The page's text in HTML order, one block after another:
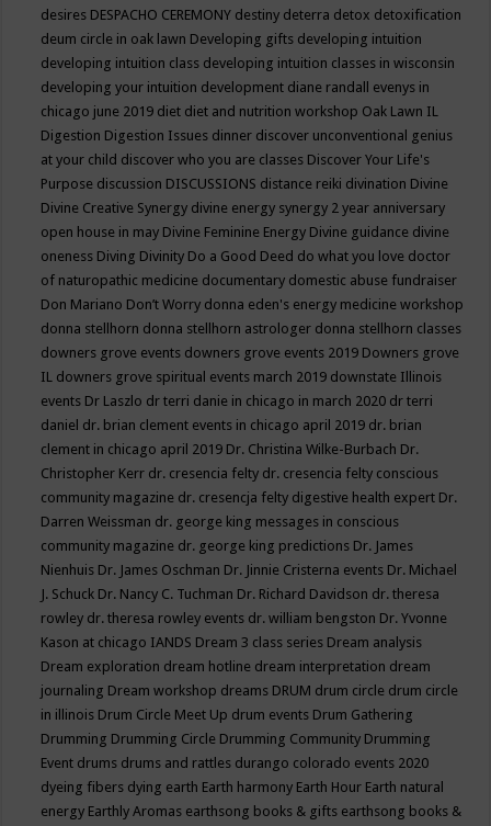
desires DESPACHO CEREMONY destiny deterra detox detoxification
deum circle in oak lawn Developing gifts developing intuition
developing intuition class developing intuition classes in wisconsin
developing your intuition development diane randall evenys in
chicago june 2019 diet diet and nutrition workshop Oak Lawn IL
Digestion Digestion Issues dinner discover unconventional genius
at your child discover who you are classes Discover Your Life's
Purpose discussion DISCUSSIONS distance reiki divination Divine
Divine Creative Synergy divine energy synergy 2 year anniversary
open house in may Divine Feminine Energy Divine guidance divine
oneness Diving Divinity Do a Good Deed do what you love doctor
of naturopathic medicine documentary domestic abuse fundraiser
Don Mariano Don’t Worry donna eden's energy medicine workshop
donna stellhorn donna stellhorn astrologer donna stellhorn classes
downers grove events downers grove events 2019 Downers grove
IL downers grove spiritual events march 2019 downstate Illinois
events Dr Laszlo dr terri danie in chicago in march 2020 dr terri
daniel dr. brian clement events in chicago april 2019 dr. brian
clement in chicago april 2019 Dr. Christina Wilke-Burbach Dr.
Christopher Kerr dr. cresencia felty dr. cresencia felty conscious
community magazine dr. cresencja felty digestive health expert Dr.
Darren Weissman dr. george king messages in conscious
community magazine dr. george king predictions Dr. James
Nienhuis Dr. James Oschman Dr. Jinnie Cristerna events Dr. Michael
J. Schuck Dr. Nancy C. Tuchman Dr. Richard Davidson dr. theresa
rowley dr. theresa rowley events dr. william bengston Dr. Yvonne
Kason at chicago IANDS Dream 3 class series Dream analysis
Dream exploration dream hotline dream interpretation dream
journaling Dream workshop dreams DRUM drum circle drum circle
in illinois Drum Circle Meet Up drum events Drum Gathering
Drumming Drumming Circle Drumming Community Drumming
Event drums drums and rattles durango colorado events 2020
dyeing fibers dying earth Earth harmony Earth Hour Earth natural
energy Earthly Aromas earthsong books & gifts earthsong books &